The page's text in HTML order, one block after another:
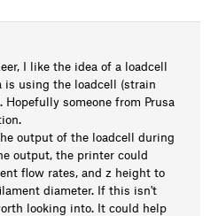
I like the idea of a loadcell
is using the loadcell (strain
someone from Prusa
output of the loadcell during
output, the printer could
flow rates, and z height to
diameter. If this isn't
looking into. It could help